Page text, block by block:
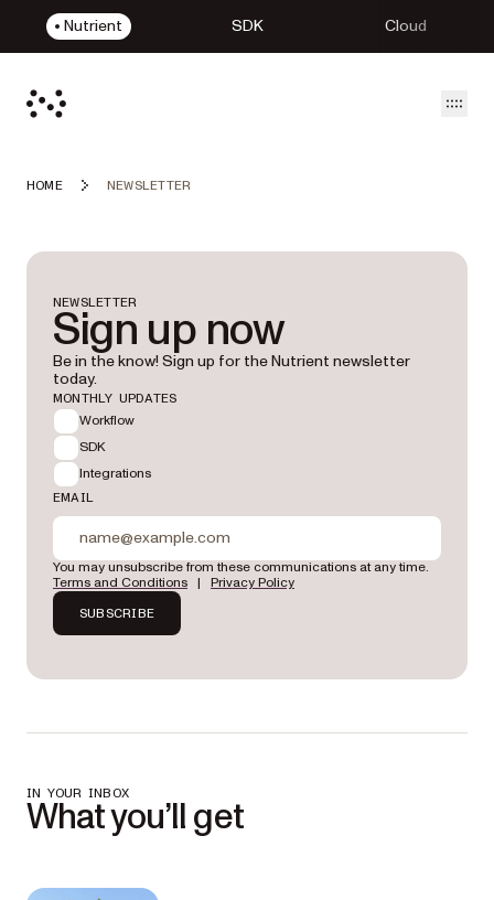
Nutrient SDK Cloud
HOME NEWSLETTER
NEWSLETTER
Sign up now
Be in the know! Sign up for the Nutrient newsletter
today.
MONTHLY UPDATES
Workflow
SDK
Integrations
EMAIL
You may unsubscribe from these communications at any time.
Terms and Conditions | Privacy Policy
SUBSCRIBE
IN YOUR INBOX
What you’ll get